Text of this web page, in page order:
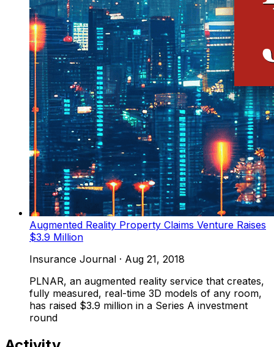
Augmented Reality Property Claims Venture Raises
$3.9 Million
Insurance Journal · Aug 21, 2018
PLNAR, an augmented reality service that creates,
fully measured, real-time 3D models of any room,
has raised $3.9 million in a Series A investment
round